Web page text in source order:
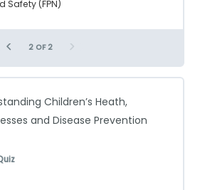
Safety (FPN)
2 OF 2
Children’s Heath,
and Disease Prevention